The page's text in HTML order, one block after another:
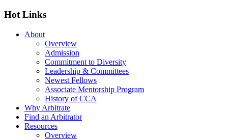
Hot Links
About
Overview
Admission
Commitment to Diversity
Leadership & Committees
Newest Fellows
Associate Mentorship Program
History of CCA
Why Arbitrate
Find an Arbitrator
Resources
Overview